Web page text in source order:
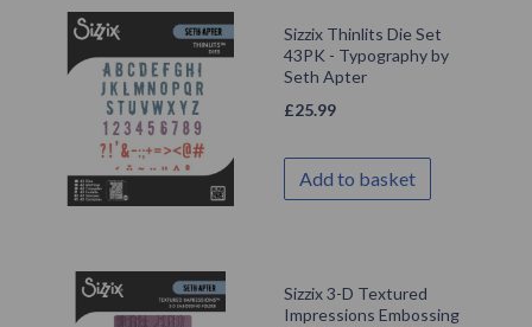
Sizzix Thinlits Die Set
43PK - Typography by
Seth Apter
£25.99
Add to basket
Sizzix 3-D Textured
Impressions Embossing